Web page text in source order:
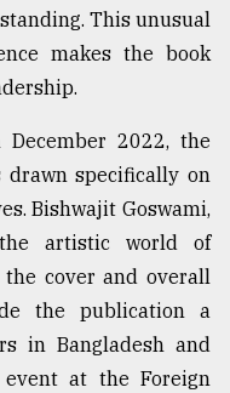
This unusual
makes the book
2022, the
drawn specifically on
Bishwajit Goswami,
artistic world of
the cover and overall
the publication a
in Bangladesh and
at the Foreign